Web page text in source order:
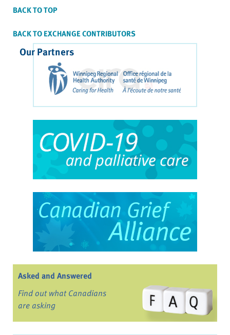
BACK TO TOP
BACK TO EXCHANGE CONTRIBUTORS
Our Partners
Asked and Answered
Find out what Canadians
are asking